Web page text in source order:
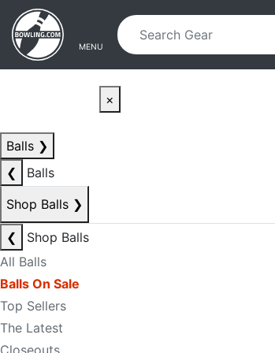
Skip to main content
Skip to navigation
MENU
×
Balls ❯
❮
Balls
Shop Balls ❯
❮
Shop Balls
All Balls
Balls On Sale
Top Sellers
The Latest
Closeouts